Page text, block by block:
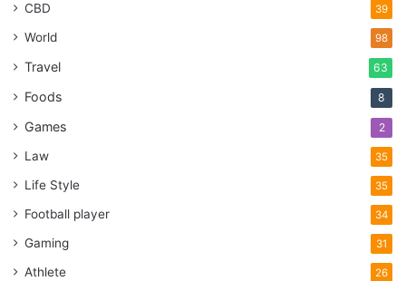
CBD 39
World 98
Travel 63
Foods 8
Games 2
Law 35
Life Style 35
Football player 34
Gaming 31
Athlete 26